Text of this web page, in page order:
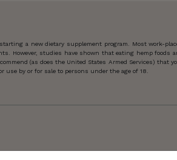
a new dietary supplement program. Most work-
However, studies have shown that eating hemp foods
(as does the United States Armed Services) that
by or for sale to persons under the age of 18.